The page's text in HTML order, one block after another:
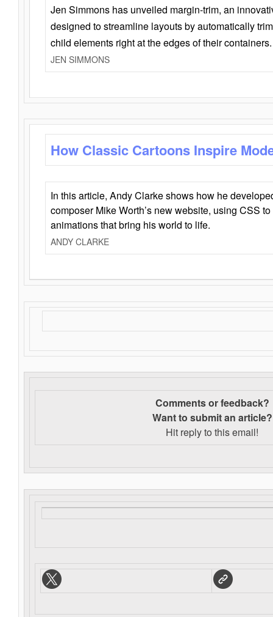
Jen Simmons has unveiled margin-trim, an
designed to streamline layouts by automatically
child elements right at the edges of their containers.
JEN SIMMONS
How Classic Cartoons Inspire
In this article, Andy Clarke shows how he
composer Mike Worth’s new website, using CSS
animations that bring his world to life.
ANDY CLARKE
Comments or feedback?
Want to submit an article?
Hit reply to this email!